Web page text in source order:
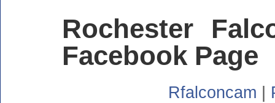
Rochester
Facebook Page
Rfalconcam